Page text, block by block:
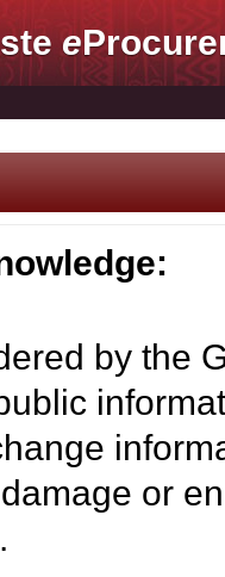
e
by the
or